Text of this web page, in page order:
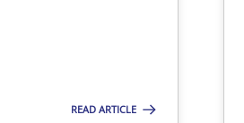
READ ARTICLE